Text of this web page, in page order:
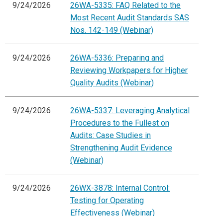
9/24/2026
26WA-5335: FAQ Related to the
Most Recent Audit Standards SAS
Nos. 142-149 (Webinar)
9/24/2026
26WA-5336: Preparing and
Reviewing Workpapers for Higher
Quality Audits (Webinar)
9/24/2026
26WA-5337: Leveraging Analytical
Procedures to the Fullest on
Audits: Case Studies in
Strengthening Audit Evidence
(Webinar)
9/24/2026
26WX-3878: Internal Control:
Testing for Operating
Effectiveness (Webinar)